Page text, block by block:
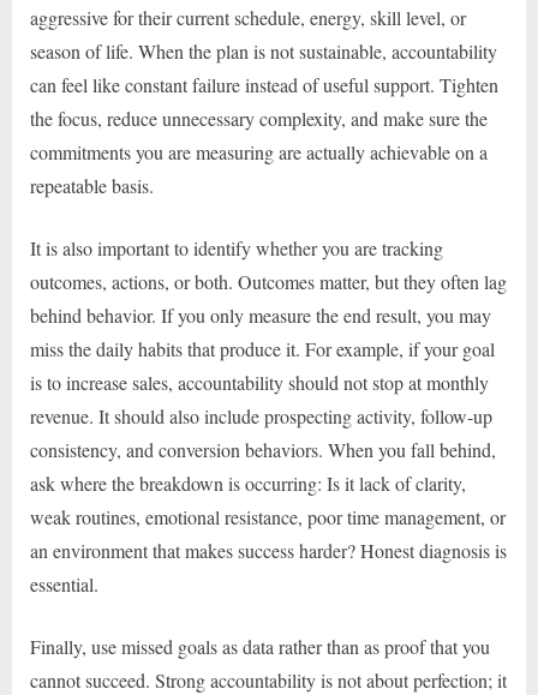
aggressive for their current schedule, energy, skill level, or
season of life. When the plan is not sustainable, accountability
can feel like constant failure instead of useful support. Tighten
the focus, reduce unnecessary complexity, and make sure the
commitments you are measuring are actually achievable on a
repeatable basis.
It is also important to identify whether you are tracking
outcomes, actions, or both. Outcomes matter, but they often lag
behind behavior. If you only measure the end result, you may
miss the daily habits that produce it. For example, if your goal
is to increase sales, accountability should not stop at monthly
revenue. It should also include prospecting activity, follow-up
consistency, and conversion behaviors. When you fall behind,
ask where the breakdown is occurring: Is it lack of clarity,
weak routines, emotional resistance, poor time management, or
an environment that makes success harder? Honest diagnosis is
essential.
Finally, use missed goals as data rather than as proof that you
cannot succeed. Strong accountability is not about perfection; it